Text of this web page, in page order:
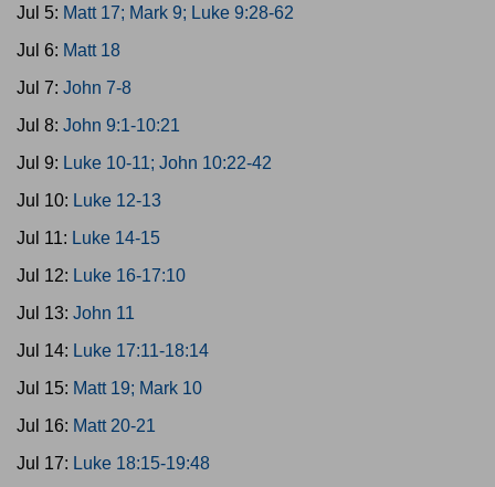
Jul 5: Matt 17; Mark 9; Luke 9:28-62
Jul 6: Matt 18
Jul 7: John 7-8
Jul 8: John 9:1-10:21
Jul 9: Luke 10-11; John 10:22-42
Jul 10: Luke 12-13
Jul 11: Luke 14-15
Jul 12: Luke 16-17:10
Jul 13: John 11
Jul 14: Luke 17:11-18:14
Jul 15: Matt 19; Mark 10
Jul 16: Matt 20-21
Jul 17: Luke 18:15-19:48